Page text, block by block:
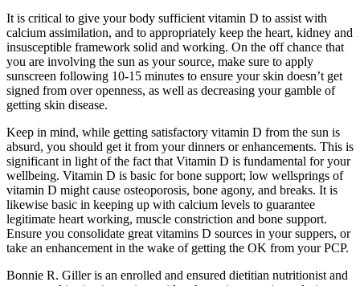
It is critical to give your body sufficient vitamin D to assist with
calcium assimilation, and to appropriately keep the heart, kidney and
insusceptible framework solid and working. On the off chance that
you are involving the sun as your source, make sure to apply
sunscreen following 10-15 minutes to ensure your skin doesn’t get
signed from over openness, as well as decreasing your gamble of
getting skin disease.
Keep in mind, while getting satisfactory vitamin D from the sun is
absurd, you should get it from your dinners or enhancements. This is
significant in light of the fact that Vitamin D is fundamental for your
wellbeing. Vitamin D is basic for bone support; low wellsprings of
vitamin D might cause osteoporosis, bone agony, and breaks. It is
likewise basic in keeping up with calcium levels to guarantee
legitimate heart working, muscle constriction and bone support.
Ensure you consolidate great vitamins D sources in your suppers, or
take an enhancement in the wake of getting the OK from your PCP.
Bonnie R. Giller is an enrolled and ensured dietitian nutritionist and